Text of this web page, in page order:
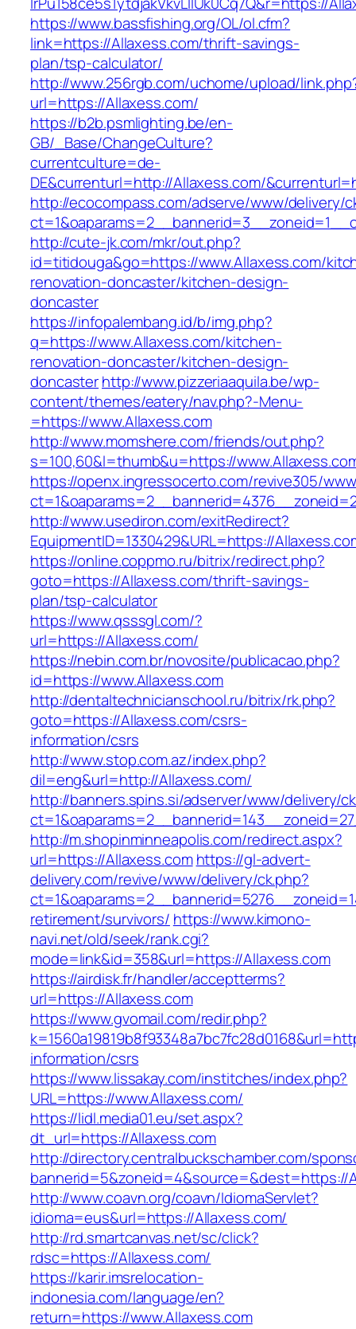
https://www.bassfishing.org/OL/ol.cfm?
link=https://Allaxess.com/thrift-savings-
plan/tsp-calculator/
http://www.256rgb.com/uchome/upload/
url=https://Allaxess.com/
https://b2b.psmlighting.be/en-
GB/_Base/ChangeCulture?
currentculture=de-
DE&currenturl=http://Allaxess.com/
http://ecocompass.com/adserve/www/delivery/
http://cute-jk.com/mkr/out.php?
id=titidouga&go=https://www.Allaxess.com/
renovation-doncaster/kitchen-design-
doncaster
https://infopalembang.id/b/img.php?
q=https://www.Allaxess.com/kitchen-
renovation-doncaster/kitchen-design-
doncasterhttp://www.pizzeriaaquila.be/wp-
content/themes/eatery/nav.php?-Menu-
=https://www.Allaxess.com
http://www.momshere.com/friends/out.php?
s=100,60&l=thumb&u=https://
https://openx.ingressocerto.com/revive305/
http://www.usediron.com/exitRedirect?
EquipmentID=1330429&URL=https://
https://online.coppmo.ru/bitrix/redirect.php?
goto=https://Allaxess.com/thrift-savings-
plan/tsp-calculator
https://www.qsssgl.com/?
url=https://Allaxess.com/
https://nebin.com.br/novosite/publicacao.php?
id=https://www.Allaxess.com
http://dentaltechnicianschool.ru/bitrix/rk.php?
goto=https://Allaxess.com/csrs-
information/csrs
http://www.stop.com.az/index.php?
dil=eng&url=http://Allaxess.com/
http://banners.spins.si/adserver/www/delivery/
http://m.shopinminneapolis.com/redirect.aspx?
url=https://Allaxess.com https://gl-advert-
delivery.com/revive/www/delivery/ck.php?
retirement/survivors/ https://www.kimono-
navi.net/old/seek/rank.cgi?
mode=link&id=358&url=https://Allaxess.com
https://airdisk.fr/handler/acceptterms?
url=https://Allaxess.com
https://www.gvomail.com/redir.php?
information/csrs
https://www.lissakay.com/institches/index.php?
URL=https://www.Allaxess.com/
https://lidl.media01.eu/set.aspx?
dt_url=https://Allaxess.com
http://directory.centralbuckschamber.com/
bannerid=5&zoneid=4&source=&dest=https://
http://www.coavn.org/coavn/IdiomaServlet?
idioma=eus&url=https://Allaxess.com/
http://rd.smartcanvas.net/sc/click?
rdsc=https://Allaxess.com/
https://karir.imsrelocation-
indonesia.com/language/en?
return=https://www.Allaxess.com